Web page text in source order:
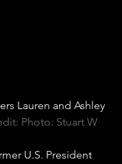
Lauren and Ashley
Photo: Stuart W
U.S. President